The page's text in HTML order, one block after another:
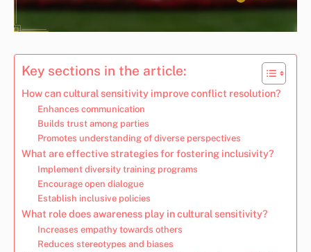
Key sections in the article:
How can cultural sensitivity improve conflict resolution?
Enhances communication
Builds trust among parties
Promotes understanding of diverse perspectives
What are effective strategies for fostering inclusivity?
Implement diversity training programs
Encourage open dialogue
Establish inclusive policies
What role does awareness play in cultural sensitivity?
Increases empathy towards others
Reduces stereotypes and biases